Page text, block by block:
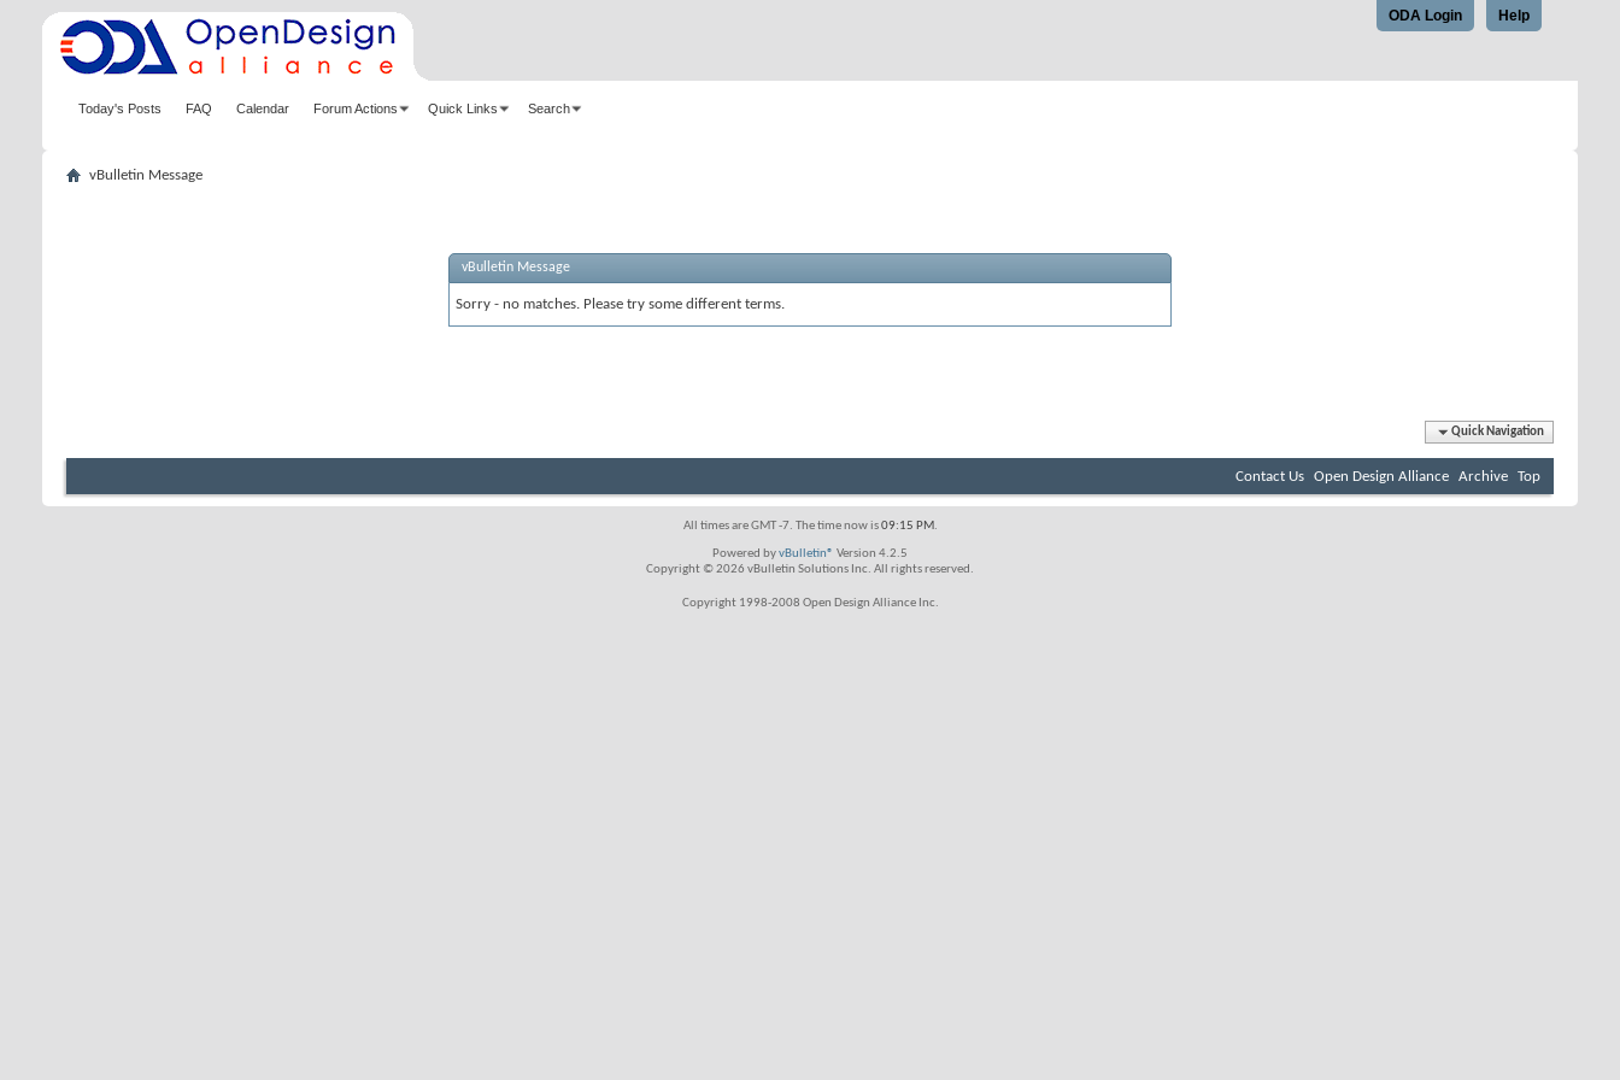
Help
ODA Login
Today's Posts FAQ Calendar Forum Actions Quick Links Search
vBulletin Message
vBulletin Message
Sorry - no matches. Please try some different terms.
Quick Navigation
Contact Us Open Design Alliance Archive Top
All times are GMT -7. The time now is09:15 PM.
Powered byvBulletin® Version 4.2.5
Copyright © 2026 vBulletin Solutions Inc. All rights reserved.
Copyright 1998-2008 Open Design Alliance Inc.